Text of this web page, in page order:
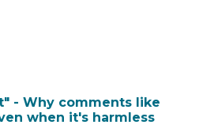
- Why comments like
when it's harmless